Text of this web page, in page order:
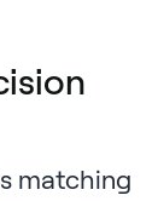
matching